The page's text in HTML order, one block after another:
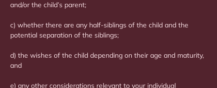
and/or the child’s parent;
c) whether there are any half-siblings of the child and the
potential separation of the siblings;
d) the wishes of the child depending on their age and maturity,
and
e) any other considerations relevant to your individual